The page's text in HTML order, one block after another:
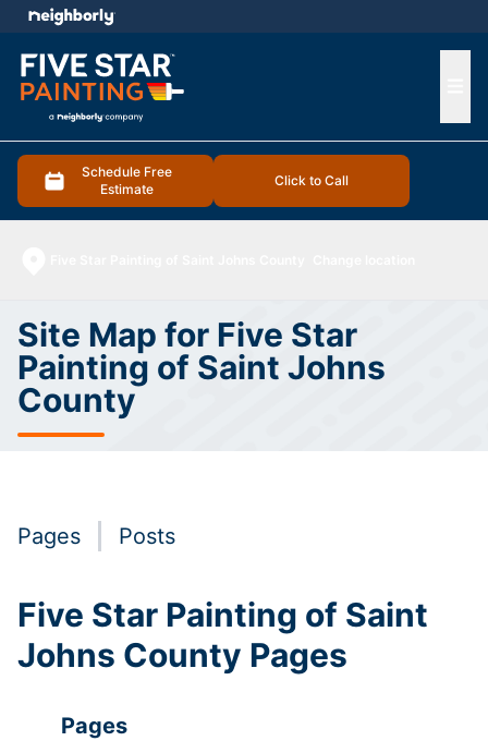
Schedule Free
Estimate
Click to Call
menu
Site Map for Five Star
Painting of Saint Johns
County
Pages Posts
Five Star Painting of Saint
Johns County Pages
Pages